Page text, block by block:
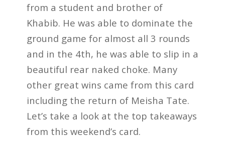
from a student and brother of
Khabib. He was able to dominate the
ground game for almost all 3 rounds
and in the 4th, he was able to slip in a
beautiful rear naked choke. Many
other great wins came from this card
including the return of Meisha Tate.
Let’s take a look at the top takeaways
from this weekend’s card.